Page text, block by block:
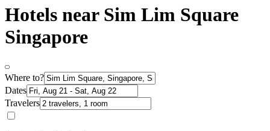
Hotels near Sim Lim Square
Singapore
Where to?
Dates
Travelers